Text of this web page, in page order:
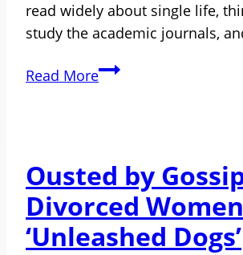
You
read widely about single life,
study the academic journals,
Read MoreHow
Blogger
Ousted by
Divorced
‘Unleashed Dogs’